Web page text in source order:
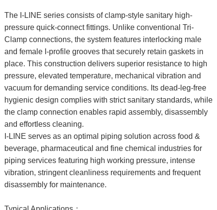
The I-LINE series consists of clamp-style sanitary high-
pressure quick-connect fittings. Unlike conventional Tri-
Clamp connections, the system features interlocking male
and female I-profile grooves that securely retain gaskets in
place. This construction delivers superior resistance to high
pressure, elevated temperature, mechanical vibration and
vacuum for demanding service conditions. Its dead-leg-free
hygienic design complies with strict sanitary standards, while
the clamp connection enables rapid assembly, disassembly
and effortless cleaning.
I-LINE serves as an optimal piping solution across food &
beverage, pharmaceutical and fine chemical industries for
piping services featuring high working pressure, intense
vibration, stringent cleanliness requirements and frequent
disassembly for maintenance.